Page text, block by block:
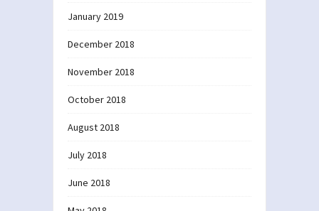
January 2019
December 2018
November 2018
October 2018
August 2018
July 2018
June 2018